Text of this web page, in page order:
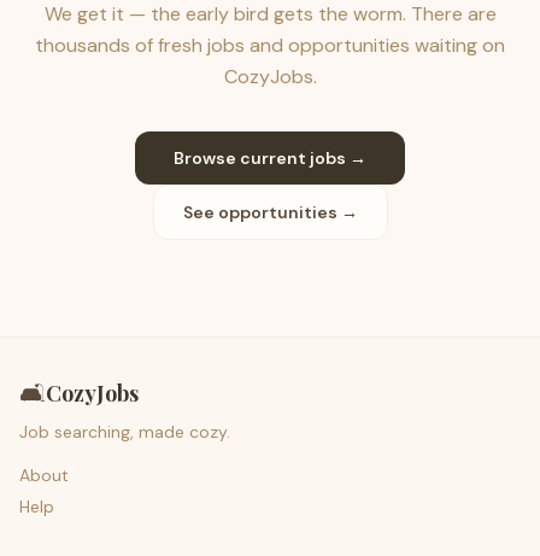
We get it — the early bird gets the worm. There are
thousands of fresh jobs and opportunities waiting on
CozyJobs.
Browse current jobs →
See opportunities →
🛋️CozyJobs
Job searching, made cozy.
About
Help